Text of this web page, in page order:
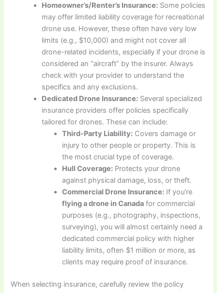
Homeowner’s/Renter’s Insurance: Some policies
may offer limited liability coverage for recreational
drone use. However, these often have very low
limits (e.g., $10,000) and might not cover all
drone-related incidents, especially if your drone is
considered an “aircraft” by the insurer. Always
check with your provider to understand the
specifics and any exclusions.
Dedicated Drone Insurance: Several specialized
insurance providers offer policies specifically
tailored for drones. These can include:
Third-Party Liability: Covers damage or
injury to other people or property. This is
the most crucial type of coverage.
Hull Coverage: Protects your drone
against physical damage, loss, or theft.
Commercial Drone Insurance: If you’re
flying a drone in Canada for commercial
purposes (e.g., photography, inspections,
surveying), you will almost certainly need a
dedicated commercial policy with higher
liability limits, often $1 million or more, as
clients may require proof of insurance.
When selecting insurance, carefully review the policy